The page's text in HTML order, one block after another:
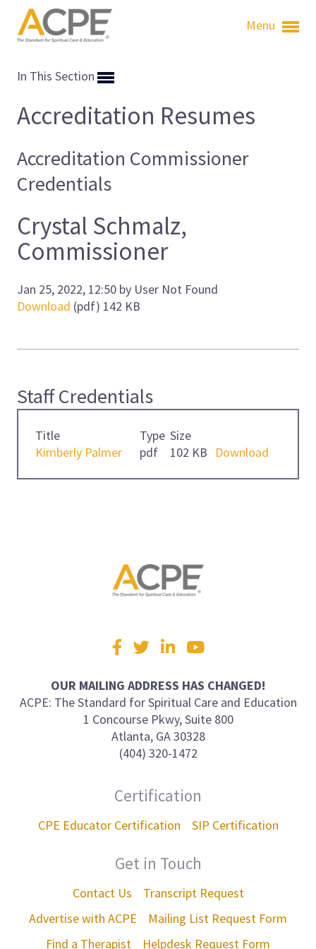
Menu
In This Section
Accreditation Resumes
Accreditation Commissioner
Credentials
Crystal Schmalz,
Commissioner
Jan 25, 2022, 12:50 by User Not Found
Download (pdf) 142 KB
Staff Credentials
Title Type Size
Kimberly Palmer
pdf 102 KB Download
Visit
us
Facebook
TwitterLinkedInYouTube
OUR MAILING ADDRESS HAS CHANGED!
ACPE: The Standard for Spiritual Care and Education
1 Concourse Pkwy, Suite 800
Atlanta, GA 30328
(404) 320-1472
Certification
CPE Educator Certification SIP Certification
Get in Touch
Contact Us
Transcript Request
Advertise with ACPE
Mailing List Request Form
Find a Therapist
Helpdesk Request Form